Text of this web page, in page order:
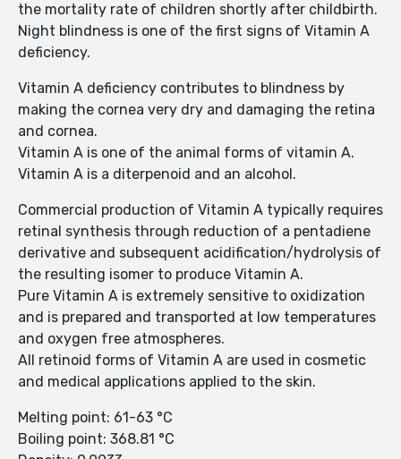
the mortality rate of children shortly after childbirth.
Night blindness is one of the first signs of Vitamin A
deficiency.
Vitamin A deficiency contributes to blindness by
making the cornea very dry and damaging the retina
and cornea.
Vitamin A is one of the animal forms of vitamin A.
Vitamin A is a diterpenoid and an alcohol.
Commercial production of Vitamin A typically requires
retinal synthesis through reduction of a pentadiene
derivative and subsequent acidification/hydrolysis of
the resulting isomer to produce Vitamin A.
Pure Vitamin A is extremely sensitive to oxidization
and is prepared and transported at low temperatures
and oxygen free atmospheres.
All retinoid forms of Vitamin A are used in cosmetic
and medical applications applied to the skin.
Melting point: 61-63 °C
Boiling point: 368.81 °C